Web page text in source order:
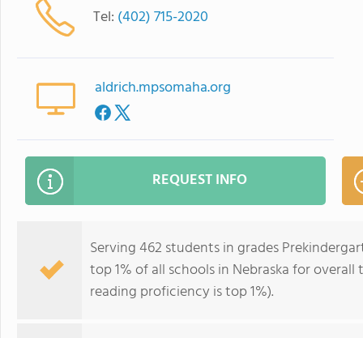
Tel: (402) 715-2020
aldrich.mpsomaha.org
REQUEST INFO
Serving 462 students in grades
top 1% of all schools in Nebraska for
reading proficiency is top 1%).